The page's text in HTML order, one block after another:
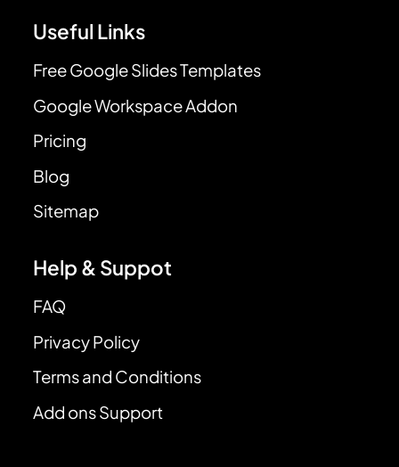
Useful Links
Free Google Slides Templates
Google Workspace Addon
Pricing
Blog
Sitemap
Help & Suppot
FAQ
Privacy Policy
Terms and Conditions
Add ons Support